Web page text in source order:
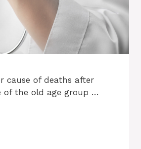
cause of deaths after
of the old age group …